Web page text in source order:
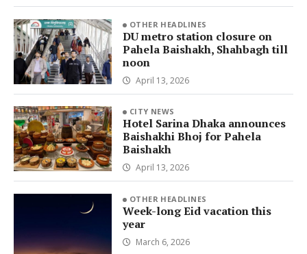
OTHER HEADLINES
DU metro station closure on
Pahela Baishakh, Shahbagh till
noon
April 13, 2026
CITY NEWS
Hotel Sarina Dhaka announces
Baishakhi Bhoj for Pahela
Baishakh
April 13, 2026
OTHER HEADLINES
Week-long Eid vacation this
year
March 6, 2026